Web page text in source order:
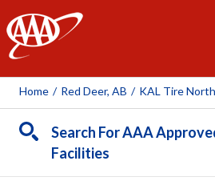
AAA
Home / Red Deer, AB / KAL Tire
Search For AAA
Facilities